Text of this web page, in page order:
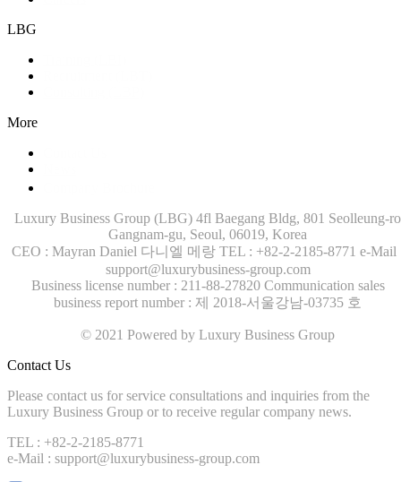
LBG
More
Luxury Business Group (LBG) 4fl Baegang Bldg, 801 Seolleung-ro
Gangnam-gu, Seoul, 06019, Korea
CEO : Mayran Daniel 다니엘 메랑 TEL : +82-2-2185-8771 e-Mail
support@luxurybusiness-group.com
Business license number : 211-88-27820 Communication sales
business report number : 제 2018-서울강남-03735 호
© 2021 Powered by Luxury Business Group
Contact Us
Please contact us for service consultations and inquiries from the
Luxury Business Group or to receive regular company news.
TEL : +82-2-2185-8771
e-Mail : support@luxurybusiness-group.com